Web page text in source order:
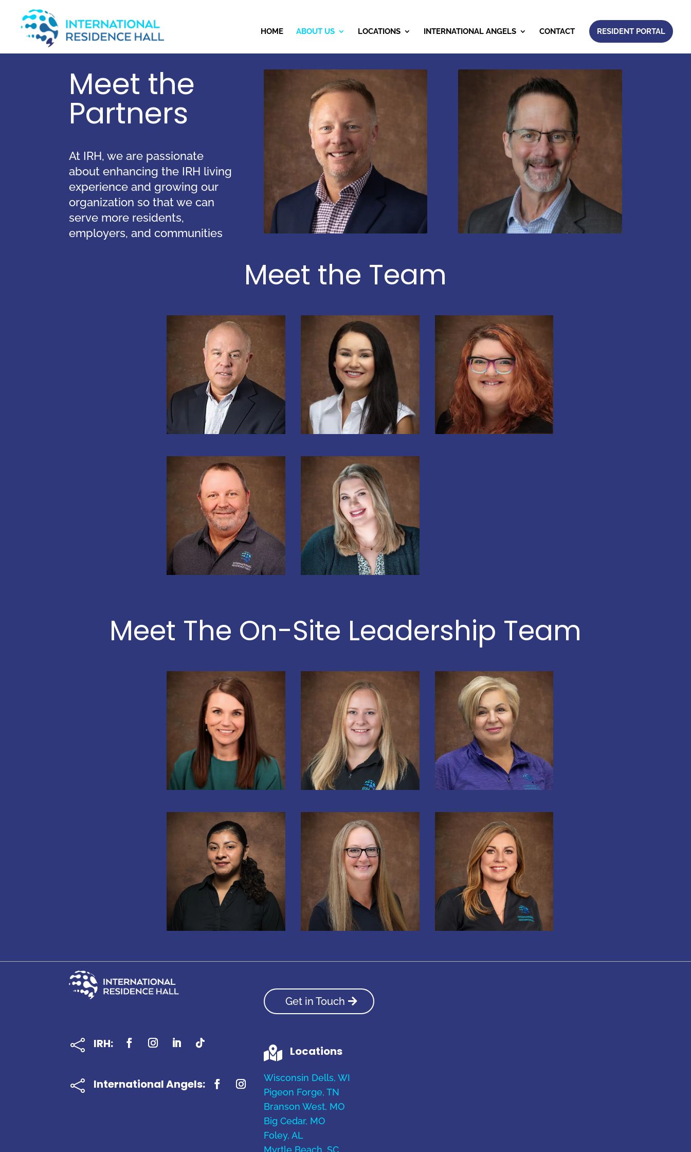
HOME ABOUT US LOCATIONS INTERNATIONAL ANGELS CONTACT RESIDENT PORTAL
Meet the
Partners
At IRH, weare passionate
about enhancing the IRH living
experience and growing our
organization so that we can
serve more residents,
employers, and communities
Meet the Team
Meet The On-Site Leadership Team
 IRH:
 International Angels:
Get in Touch
 Locations
Wisconsin Dells, WI
Pigeon Forge, TN
Branson West, MO
Big Cedar, MO
Foley, AL
Myrtle Beach, SC